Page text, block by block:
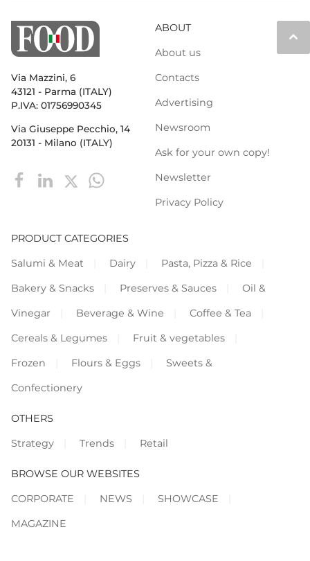
keyboard_arrow_up
Via Mazzini, 6
43121 - Parma (ITALY)
P.IVA: 01756990345
Via Giuseppe Pecchio, 14
20131 - Milano (ITALY)
ABOUT
About us
Contacts
Advertising
Newsroom
Ask for your own copy!
Newsletter
Privacy Policy
PRODUCT CATEGORIES
Salumi & Meat
Dairy
Pasta, Pizza & Rice
Bakery & Snacks
Preserves & Sauces
Oil &
Vinegar
Beverage & Wine
Coffee & Tea
Cereals & Legumes
Fruit & vegetables
Frozen
Flours & Eggs
Sweets &
Confectionery
OTHERS
Strategy
Trends Retail
BROWSE OUR WEBSITES
CORPORATE
NEWS
SHOWCASE
MAGAZINE